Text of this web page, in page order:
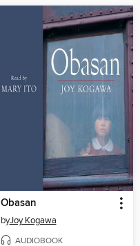
Obasan
byJoy Kogawa
AUDIOBOOK